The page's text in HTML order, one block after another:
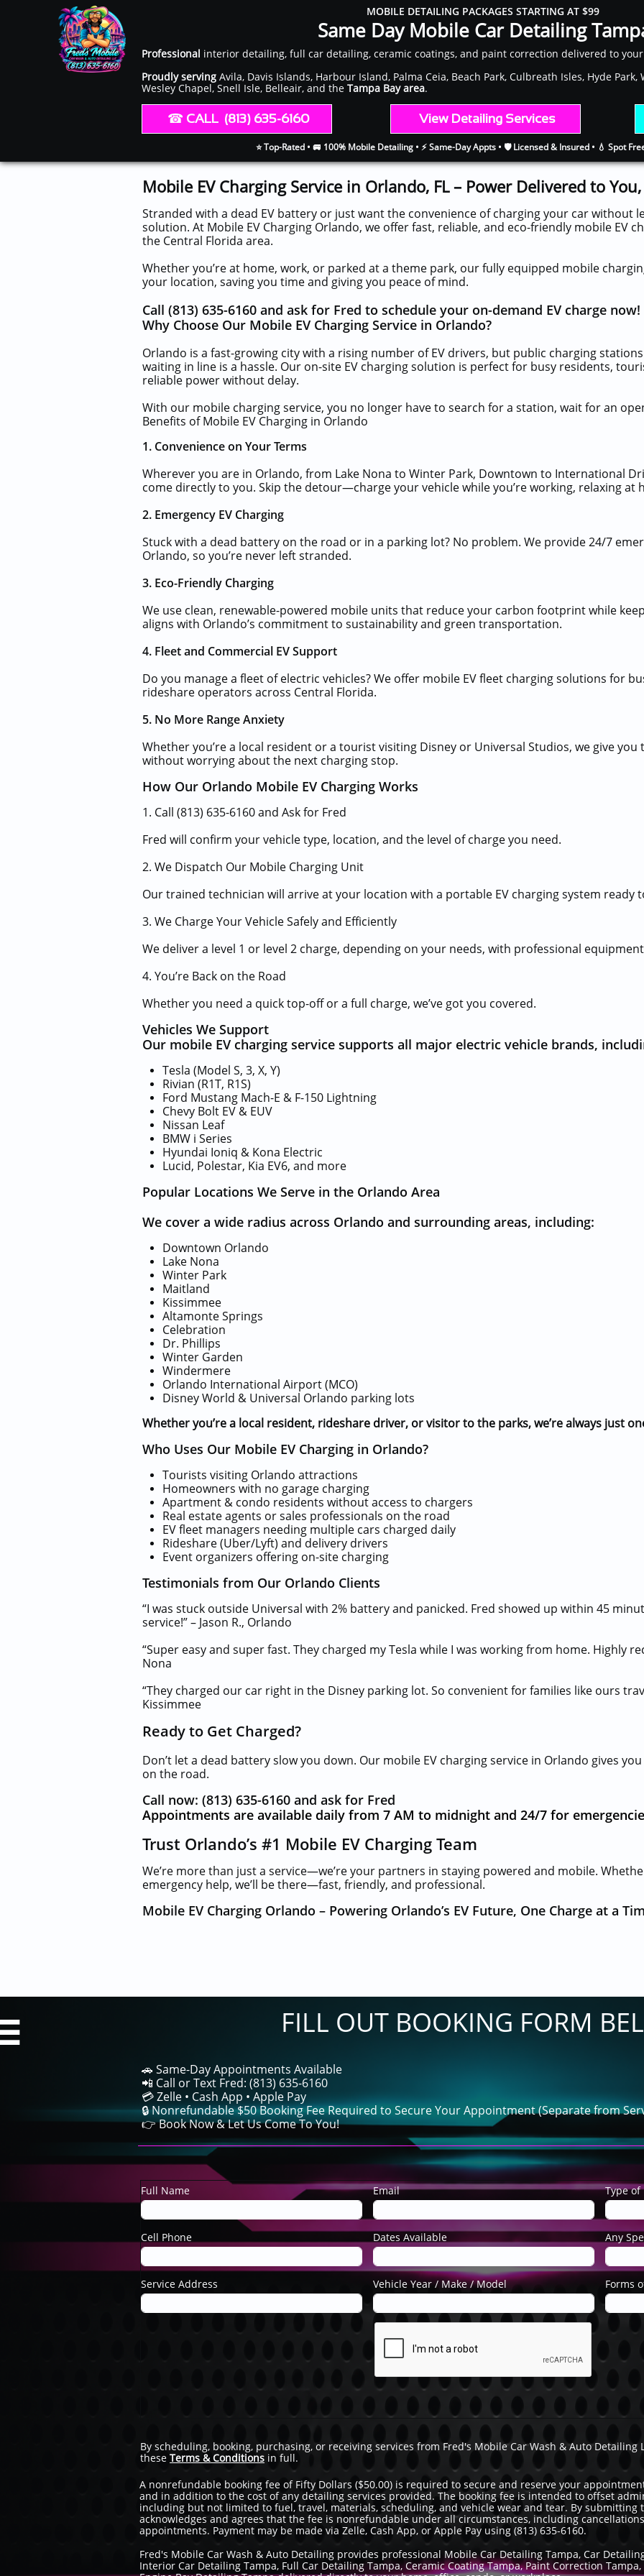
Same Day Mobile Car Detailing
​​ ☎︎​ CALL (813) 635-6160
Professional interior detailing, full car detailing, ceramic coatings, and paint correction delivered to
Proudly serving Avila, Davis Islands, Harbour Island, Palma Ceia, Beach Park, Culbreath Isles, Hyde
Wesley Chapel, Snell Isle, Belleair, and the Tampa Bay area.
⭐ Top-Rated • 🚐 100% Mobile Detailing • ⚡ Same-Day Appts • 🛡️ Licensed & Insured • 💧 Spot
MOBILE DETAILING PACKAGES STARTING AT $99
View Detailing Services
Mobile EV Charging Service in Orlando, FL – Power Delivered to
Stranded with a dead EV battery or just want the convenience of charging your car without
solution. At Mobile EV Charging Orlando, we offer fast, reliable, and eco-friendly mobile EV
the Central Florida area.
Whether you’re at home, work, or parked at a theme park, our fully equipped mobile
your location, saving you time and giving you peace of mind.
Call (813) 635-6160 and ask for Fred to schedule your on-demand EV charge now!
Why Choose Our Mobile EV Charging Service in Orlando?
Orlando is a fast-growing city with a rising number of EV drivers, but public charging
waiting in line is a hassle. Our on-site EV charging solution is perfect for busy residents,
reliable power without delay.
With our mobile charging service, you no longer have to search for a station, wait for an
Benefits of Mobile EV Charging in Orlando
1. Convenience on Your Terms
Wherever you are in Orlando, from Lake Nona to Winter Park, Downtown to International
come directly to you. Skip the detour—charge your vehicle while you’re working, relaxing at
2. Emergency EV Charging
Stuck with a dead battery on the road or in a parking lot? No problem. We provide 24/7
Orlando, so you’re never left stranded.
3. Eco-Friendly Charging
We use clean, renewable-powered mobile units that reduce your carbon footprint while
aligns with Orlando’s commitment to sustainability and green transportation.
4. Fleet and Commercial EV Support
Do you manage a fleet of electric vehicles? We offer mobile EV fleet charging solutions for
rideshare operators across Central Florida.
5. No More Range Anxiety
Whether you’re a local resident or a tourist visiting Disney or Universal Studios, we give
without worrying about the next charging stop.
How Our Orlando Mobile EV Charging Works
1. Call (813) 635-6160 and Ask for Fred
Fred will confirm your vehicle type, location, and the level of charge you need.
2. We Dispatch Our Mobile Charging Unit
Our trained technician will arrive at your location with a portable EV charging system ready
3. We Charge Your Vehicle Safely and Efficiently
We deliver a level 1 or level 2 charge, depending on your needs, with professional
4. You’re Back on the Road
Whether you need a quick top-off or a full charge, we’ve got you covered.
Vehicles We Support
Our mobile EV charging service supports all major electric vehicle brands,
Tesla (Model S, 3, X, Y)
Rivian (R1T, R1S)
Ford Mustang Mach-E & F-150 Lightning
Chevy Bolt EV & EUV
Nissan Leaf
BMW i Series
Hyundai Ioniq & Kona Electric
Lucid, Polestar, Kia EV6, and more
Popular Locations We Serve in the Orlando Area
We cover a wide radius across Orlando and surrounding areas, including:
Downtown Orlando
Lake Nona
Winter Park
Maitland
Kissimmee
Altamonte Springs
Celebration
Dr. Phillips
Winter Garden
Windermere
Orlando International Airport (MCO)
Disney World & Universal Orlando parking lots
Whether you’re a local resident, rideshare driver, or visitor to the parks, we’re always just
Who Uses Our Mobile EV Charging in Orlando?
Tourists visiting Orlando attractions
Homeowners with no garage charging
Apartment & condo residents without access to chargers
Real estate agents or sales professionals on the road
EV fleet managers needing multiple cars charged daily
Rideshare (Uber/Lyft) and delivery drivers
Event organizers offering on-site charging
Testimonials from Our Orlando Clients
“I was stuck outside Universal with 2% battery and panicked. Fred showed up within 45
service!” – Jason R., Orlando
“Super easy and super fast. They charged my Tesla while I was working from home. Highly
Nona
“They charged our car right in the Disney parking lot. So convenient for families like ours
Kissimmee
Ready to Get Charged?
Don’t let a dead battery slow you down. Our mobile EV charging service in Orlando gives
on the road.
Call now: (813) 635-6160 and ask for Fred
Appointments are available daily from 7 AM to midnight and 24/7 for
Trust Orlando’s #1 Mobile EV Charging Team
We’re more than just a service—we’re your partners in staying powered and mobile.
emergency help, we’ll be there—fast, friendly, and professional.
Mobile EV Charging Orlando – Powering Orlando’s EV Future, One Charge at a
Full Name
Cell Phone
Service Address
Email
Dates Available
Vehicle Year / Make / Model
Type of
Any
Forms
🚗 Same-Day Appointments Available
📲 Call or Text Fred: (813) 635-6160
💳 Zelle • Cash App • Apple Pay
🔒 Nonrefundable $50 Booking Fee Required to Secure Your Appointment (Separate from
👉 Book Now & Let Us Come To You!
FILL OUT BOOKING FORM
Fred's Mobile Car Wash & Auto Detailing provides professional Mobile Car Detailing Tampa, Car
Interior Car Detailing Tampa, Full Car Detailing Tampa, Ceramic Coating Tampa, Paint Correction
By scheduling, booking, purchasing, or receiving services from Fred's Mobile Car Wash & Auto Detailing
these Terms & Conditions in full.
A nonrefundable booking fee of Fifty Dollars ($50.00) is required to secure and reserve your
and in addition to the cost of any detailing services provided. The booking fee is intended to offset
including but not limited to fuel, travel, materials, scheduling, and vehicle wear and tear. By submitting
acknowledges and agrees that the fee is nonrefundable under all circumstances, including
appointments. Payment may be made via Zelle, Cash App, or Apple Pay using (813) 635-6160.